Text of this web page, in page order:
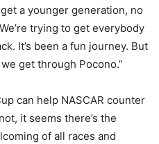
a younger generation, no
trying to get everybody
It’s been a fun journey. But
get through Pocono.”
can help NASCAR counter
it seems there’s the
of all races and